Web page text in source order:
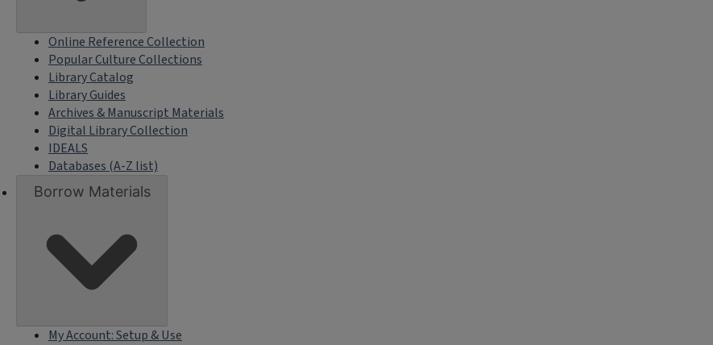
Online Reference Collection
Popular Culture Collections
Library Catalog
Library Guides
Archives & Manuscript Materials
Digital Library Collection
IDEALS
Databases (A-Z list)
Borrow Materials
My Account: Setup & Use